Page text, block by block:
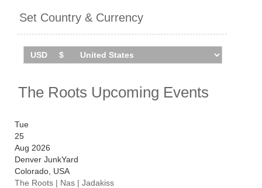
band since 2009, the band have collaborated with the
Grammys for their work.
London edition of Roots Picnic in August 2026,
following a show as part of Montreux Jazz Festival in
ticket information below on Stereoboard.
You can track
presales and get ticket price alerts! Finding the
cheapest tickets is quick and easy at Stereoboard -
we search the major ticket agencies and resellers, to
Set Country & Currency
The Roots Upcoming Events
Tue
25
Aug 2026
Denver JunkYard
Colorado USA
The Roots | Nas | Jadakiss